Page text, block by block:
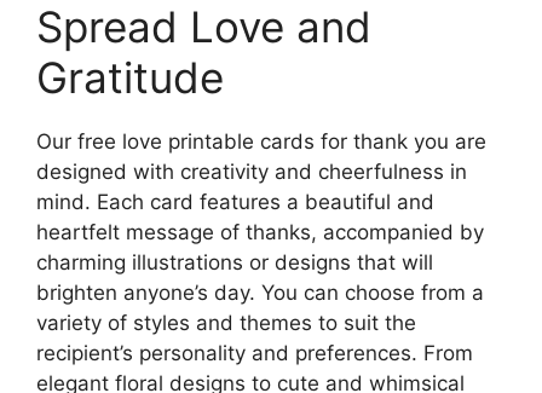
Spread Love and
Gratitude
Our free love printable cards for thank you are
designed with creativity and cheerfulness in
mind. Each card features a beautiful and
heartfelt message of thanks, accompanied by
charming illustrations or designs that will
brighten anyone’s day. You can choose from a
variety of styles and themes to suit the
recipient’s personality and preferences. From
elegant floral designs to cute and whimsical